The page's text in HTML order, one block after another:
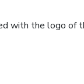
with the logo of